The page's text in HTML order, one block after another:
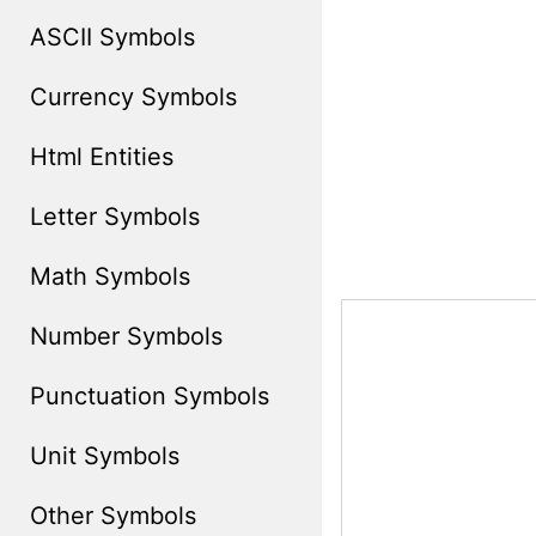
ASCII Symbols
Currency Symbols
Html Entities
Letter Symbols
Math Symbols
Number Symbols
Punctuation Symbols
Unit Symbols
Other Symbols